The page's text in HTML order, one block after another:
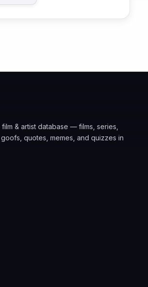
& artist database — films, series,
quotes, memes, and quizzes in